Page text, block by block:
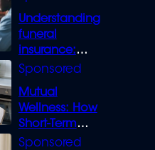
Understanding
funeral
insurance:
What you need
Mutual
Wellness: How
Short-Term
Loans can